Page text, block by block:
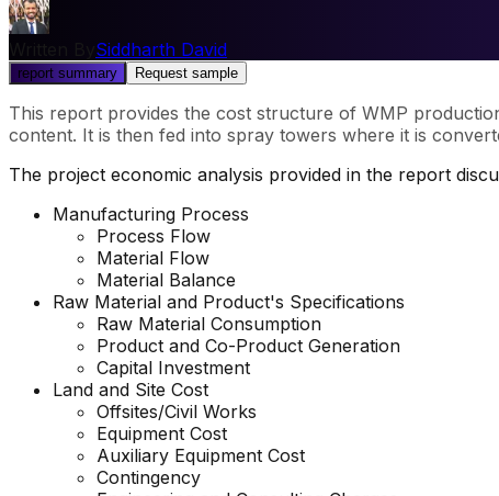
Siddharth David
report summary Request sample
This report provides the cost structure of WMP
content. It is then fed into spray towers where it is
The project economic analysis provided in the report
Manufacturing Process
Process Flow
Material Flow
Material Balance
Raw Material and Product's Specifications
Raw Material Consumption
Product and Co-Product Generation
Capital Investment
Land and Site Cost
Offsites/Civil Works
Equipment Cost
Auxiliary Equipment Cost
Contingency